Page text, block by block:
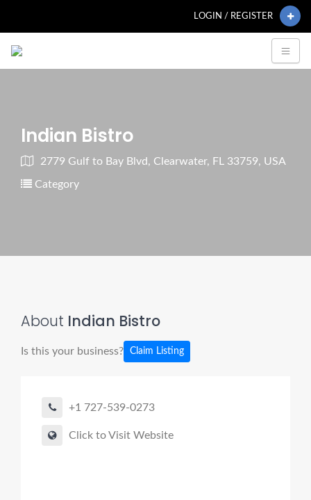
LOGIN / REGISTER
Indian Bistro
2779 Gulf to Bay Blvd, Clearwater, FL 33759, USA
Category
About Indian Bistro
Is this your business? Claim Listing
+1 727-539-0273
Click to Visit Website